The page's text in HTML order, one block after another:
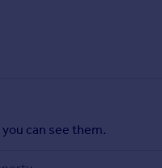
can see them.